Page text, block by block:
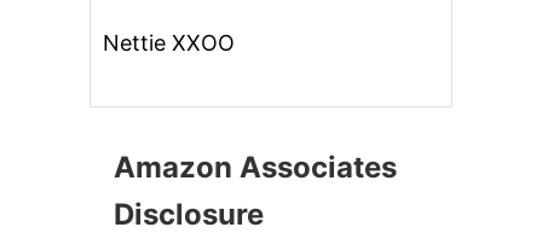
Nettie XXOO
Amazon Associates
Disclosure